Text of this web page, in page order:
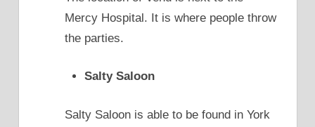
Mercy Hospital. It is where people throw
the parties.
Salty Saloon
Salty Saloon is able to be found in York